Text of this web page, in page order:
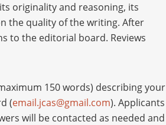
originality and reasoning, its
the quality of the writing. After
to the editorial board. Reviews
150 words) describing your
(email.jcas@gmail.com). Applicants
will be contacted as needed and